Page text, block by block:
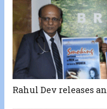
Rahul Dev releases